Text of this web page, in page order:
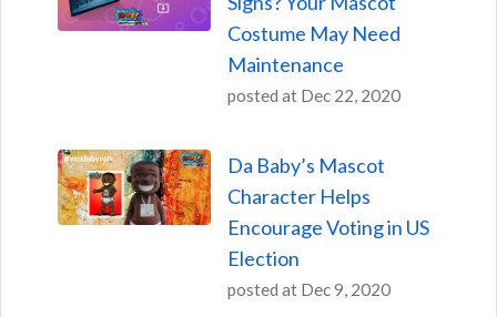
Costume May Need
Maintenance
posted at Dec 22, 2020
Da Baby’s Mascot
Character Helps
Encourage Voting in US
Election
posted at Dec 9, 2020